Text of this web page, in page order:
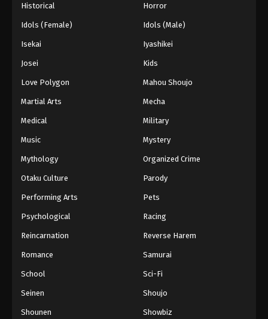
Historical Horror
Idols (Female) Idols (Male)
Isekai Iyashikei
Josei Kids
Love Polygon Mahou Shoujo
Martial Arts Mecha
Medical Military
Music Mystery
Mythology Organized Crime
Otaku Culture Parody
Performing Arts Pets
Psychological Racing
Reincarnation Reverse Harem
Romance Samurai
School Sci-Fi
Seinen Shoujo
Shounen Showbiz